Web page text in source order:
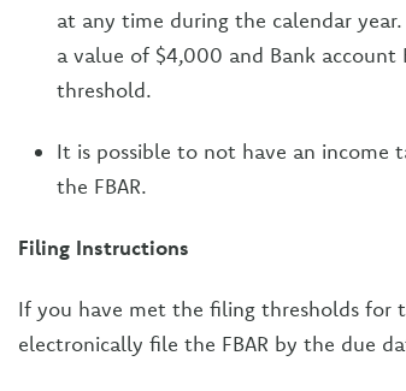
at any time during the calendar
a value of $4,000 and Bank
threshold.
It is possible to not have an
the FBAR.
Filing Instructions
If you have met the filing thresholds for
electronically file the FBAR by the due